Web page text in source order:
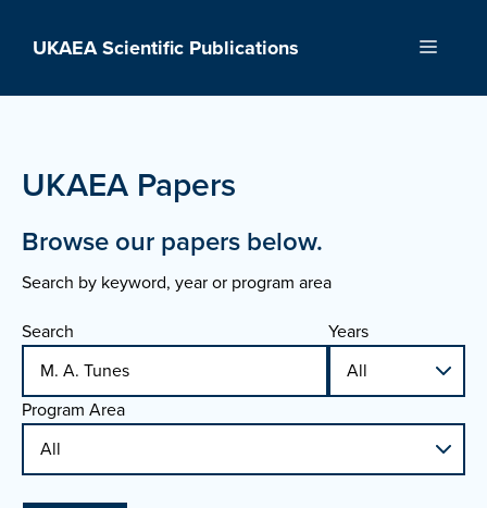
UKAEA Scientific Publications Menu
UKAEA Papers
Browse our papers below.
Search by keyword, year or program area
Search
Years
Program Area